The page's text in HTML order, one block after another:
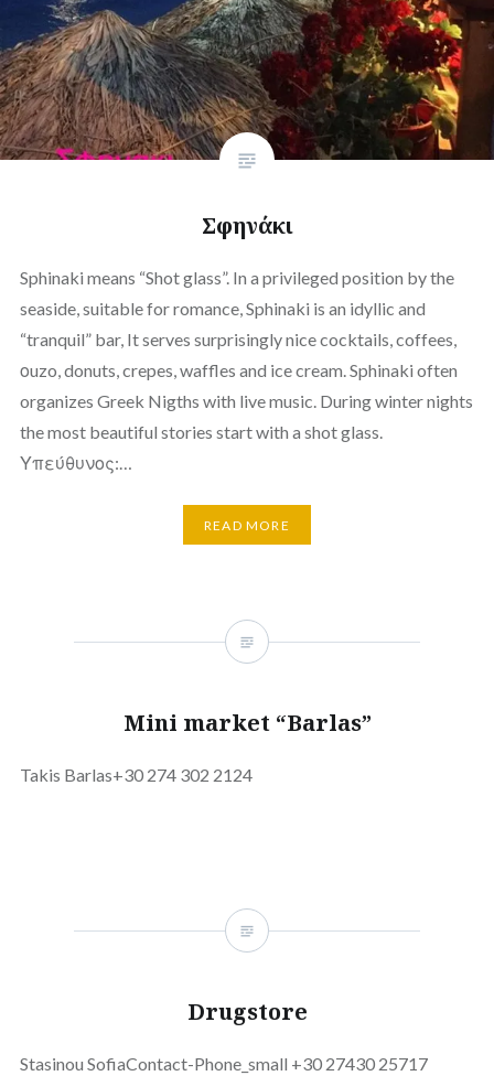
Σφηνάκι
Sphinaki means “Shot glass”. In a privileged position by the
seaside, suitable for romance, Sphinaki is an idyllic and
“tranquil” bar, It serves surprisingly nice cocktails, coffees,
οuzo, donuts, crepes, waffles and ice cream. Sphinaki often
organizes Greek Nigths with live music. During winter nights
the most beautiful stories start with a shot glass.
Υπεύθυνος:…
READ MORE
Mini market “Barlas”
Takis Barlas+30 274 302 2124
Drugstore
Stasinou SofiaContact-Phone_small +30 27430 25717